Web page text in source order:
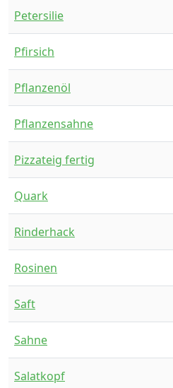
Petersilie
Pfirsich
Pflanzenöl
Pflanzensahne
Pizzateig fertig
Quark
Rinderhack
Rosinen
Saft
Sahne
Salatkopf